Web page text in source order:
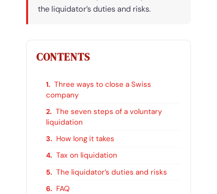
the liquidator’s duties and risks.
CONTENTS
Three ways to close a Swiss
company
The seven steps of a voluntary
liquidation
How long it takes
Tax on liquidation
The liquidator’s duties and risks
FAQ